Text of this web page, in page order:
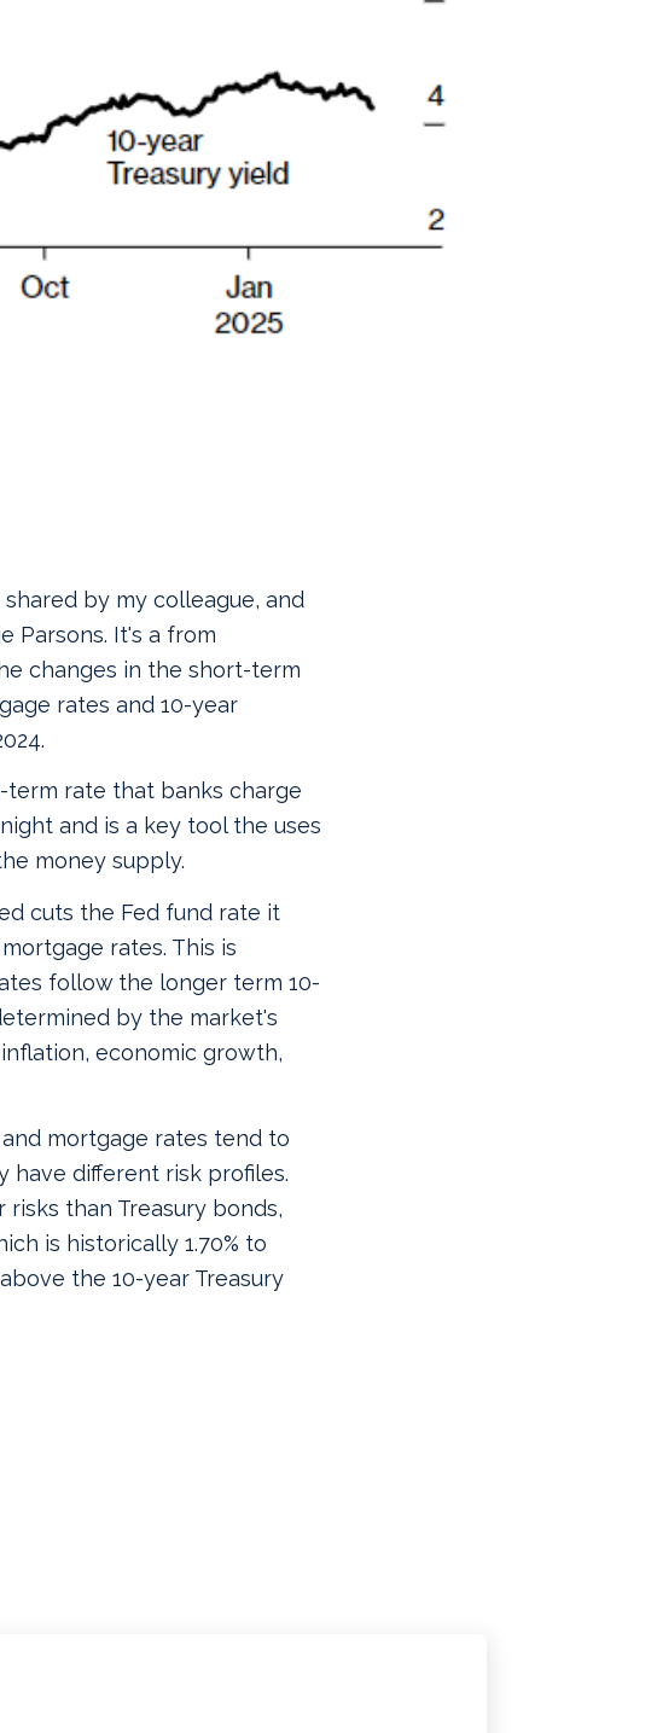
shared by my colleague, and
Parsons. It's a from
changes in the short-term
rates and 10-year
term rate that banks charge
and is a key tool the uses
money supply.
cuts the Fed fund rate it
rates. This is
follow the longer term 10-
by the market's
economic growth,
mortgage rates tend to
have different risk profiles.
than Treasury bonds,
is historically 1.70% to
the 10-year Treasury